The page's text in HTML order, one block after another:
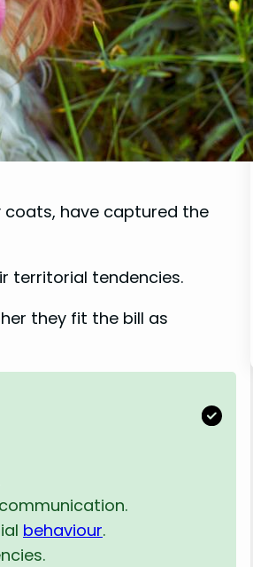
coats, have captured the
territorial tendencies.
they fit the bill as
behaviour.